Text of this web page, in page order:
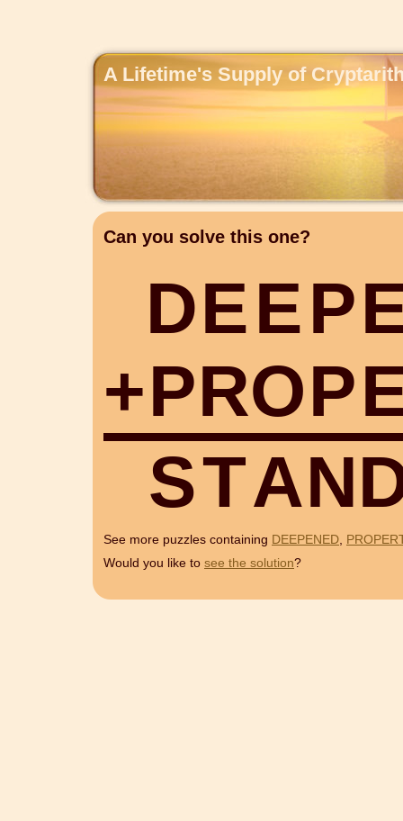
A Lifetime's Supply of
Can you solve this one?
DEEP
+PROP
STAN
See more puzzles containing DEEPENED,
Would you like to see the solution?